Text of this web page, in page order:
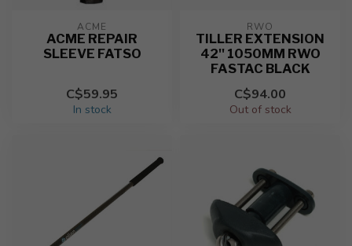
ACME
ACME REPAIR
SLEEVE FATSO
C$59.95
In stock
RWO
TILLER EXTENSION
42'' 1050MM RWO
FASTAC BLACK
C$94.00
Out of stock